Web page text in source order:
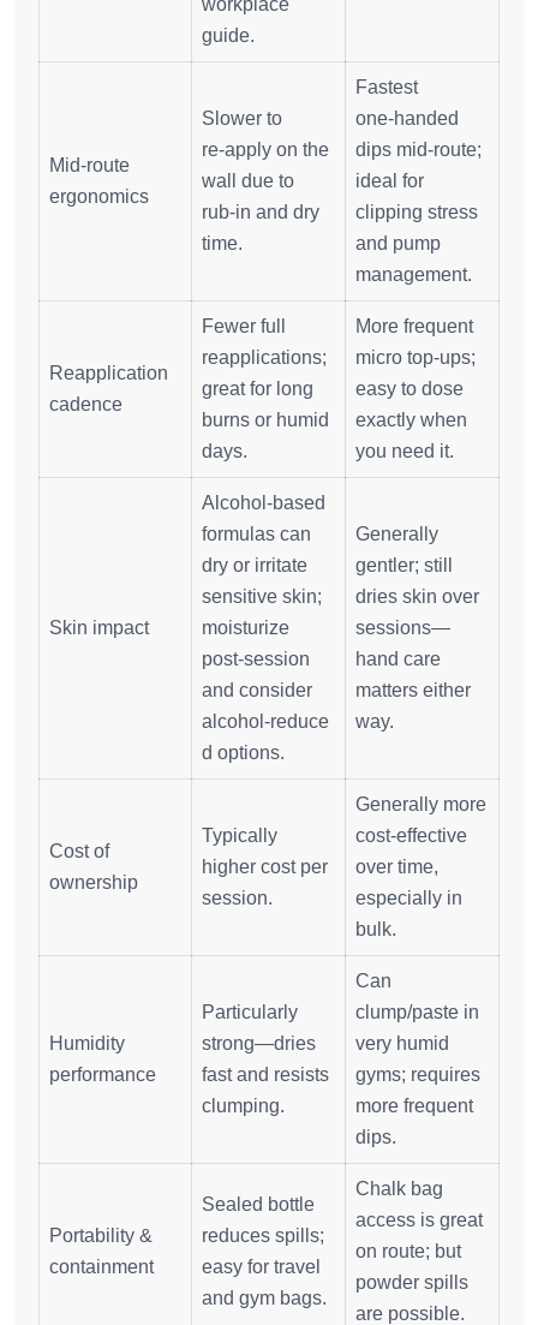
workplace
guide.
Mid‑route
ergonomics
Slower to
re‑apply on the
wall due to
rub‑in and dry
time.
Fastest
one‑handed
dips mid‑route;
ideal for
clipping stress
and pump
management.
Reapplication
cadence
Fewer full
reapplications;
great for long
burns or humid
days.
More frequent
micro top‑ups;
easy to dose
exactly when
you need it.
Skin impact
Alcohol‑based
formulas can
dry or irritate
sensitive skin;
moisturize
post‑session
and consider
alcohol‑reduce
d options.
Generally
gentler; still
dries skin over
sessions—
hand care
matters either
way.
Cost of
ownership
Typically
higher cost per
session.
Generally more
cost‑effective
over time,
especially in
bulk.
Humidity
performance
Particularly
strong—dries
fast and resists
clumping.
Can
clump/paste in
very humid
gyms; requires
more frequent
dips.
Portability &
containment
Sealed bottle
reduces spills;
easy for travel
and gym bags.
Chalk bag
access is great
on route; but
powder spills
are possible.